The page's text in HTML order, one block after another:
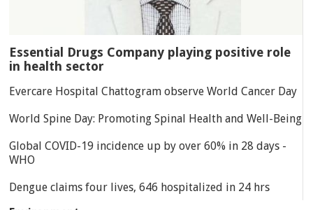
Essential Drugs Company playing positive role
in health sector
Evercare Hospital Chattogram observe World Cancer Day
World Spine Day: Promoting Spinal Health and Well-Being
Global COVID-19 incidence up by over 60% in 28 days -
WHO
Dengue claims four lives, 646 hospitalized in 24 hrs